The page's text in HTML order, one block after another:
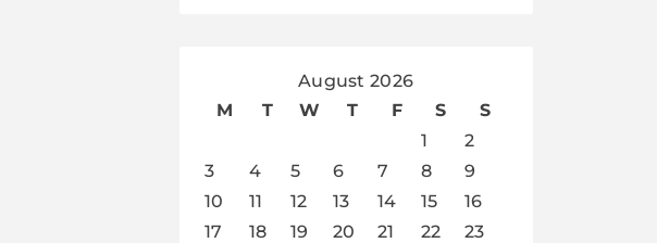
August 2026
M
T W T F S
S
1
2
3
4 5 6 7 8
9
10
11 12 13 14 15
16
17
18 19 20 21 22
23